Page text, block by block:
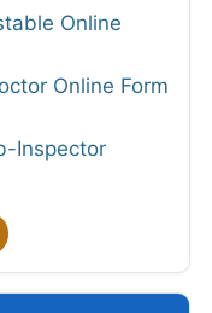
Online
Online Form
Inspector